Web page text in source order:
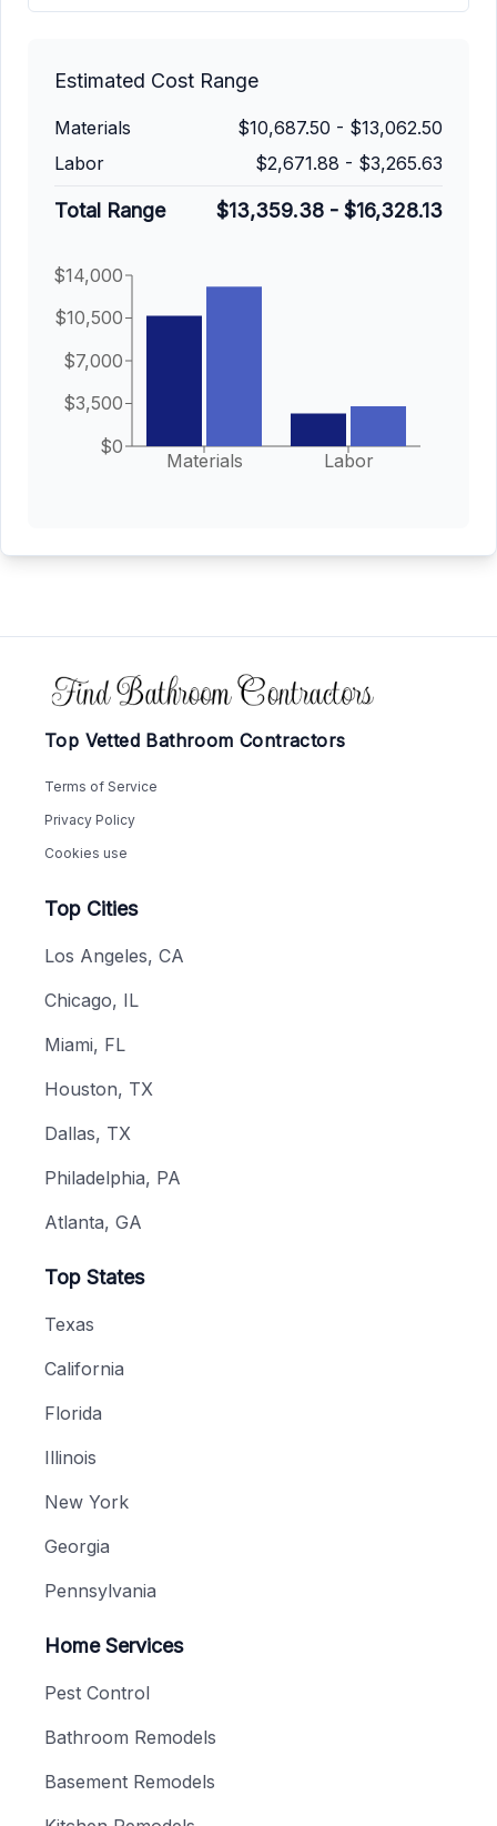
Estimated Cost Range
Materials $10,687.50 - $13,062.50
Labor
$2,671.88 - $3,265.63
Total Range $13,359.38 - $16,328.13
Materials Labor
$0
$3,500
$7,000
$10,500
$14,000
Footer
Top Vetted Bathroom Contractors
Terms of Service
Privacy Policy
Cookies use
Top Cities
Los Angeles, CA
Chicago, IL
Miami, FL
Houston, TX
Dallas, TX
Philadelphia, PA
Atlanta, GA
Top States
Texas
California
Florida
Illinois
New York
Georgia
Pennsylvania
Home Services
Pest Control
Bathroom Remodels
Basement Remodels